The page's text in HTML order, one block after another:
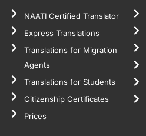
NAATI Certified Translator
Express Translations
Translations for Migration
Agents
Translations for Students
Citizenship Certificates
Prices